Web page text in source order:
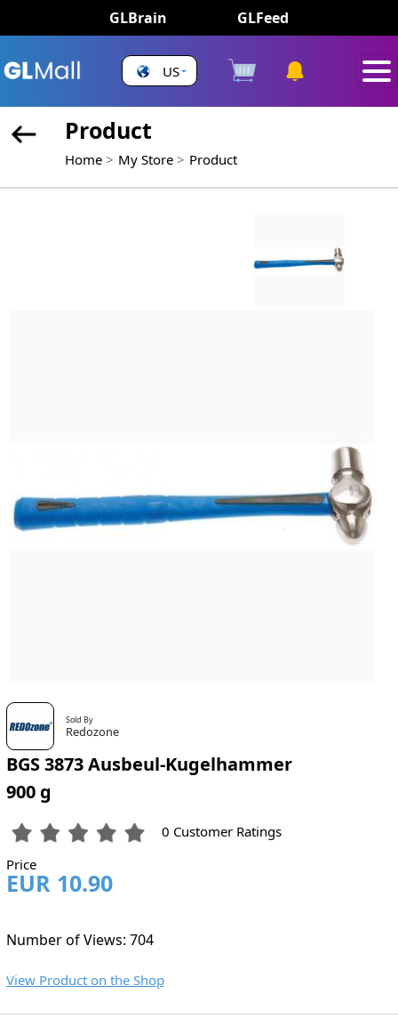
GLBrain GLFeed
US
Product
Home My Store Product
Sold By
Redozone
BGS 3873 Ausbeul-Kugelhammer
900 g
0 Customer Ratings
Price
EUR 10.90
Number of Views: 704
View Product on the Shop